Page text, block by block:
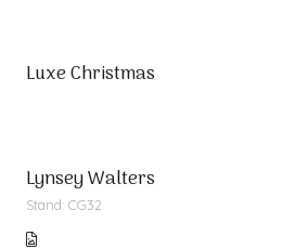
Luxe Christmas
Lynsey Walters
Stand: CG32